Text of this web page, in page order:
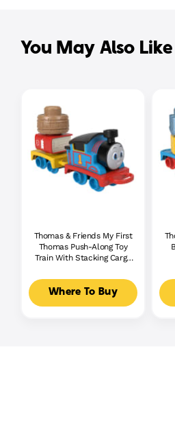
You May Also Like
Thomas & Friends My First
Thomas Push-Along Toy
Train With Stacking Cargo
Where To Buy